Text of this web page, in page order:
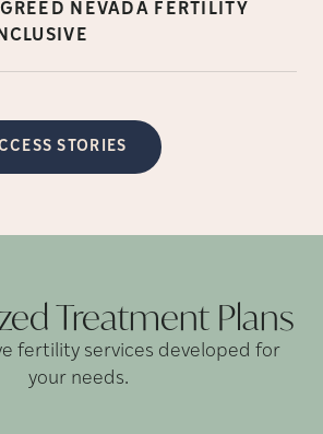
NEVADA FERTILITY
STORIES
Treatment Plans
fertility services developed for
your needs.